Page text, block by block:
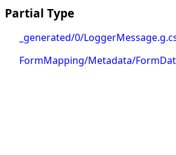
Partial Type
_generated/0/
FormMapping/Metadata/